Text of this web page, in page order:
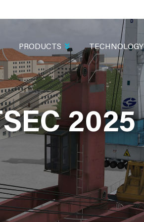
2025
PRODUCTS TECHNOLOGY